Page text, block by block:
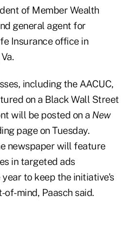
of Member Wealth
general agent for
Insurance office in
including the AACUC,
on a Black Wall Street
will be posted on a New
page on Tuesday.
newspaper will feature
in targeted ads
to keep the initiative's
of-mind, Paasch said.